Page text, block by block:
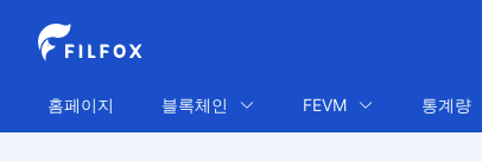
홈페이지 블록체인 FEVM 통계량